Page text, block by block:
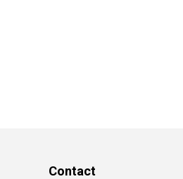
Contact